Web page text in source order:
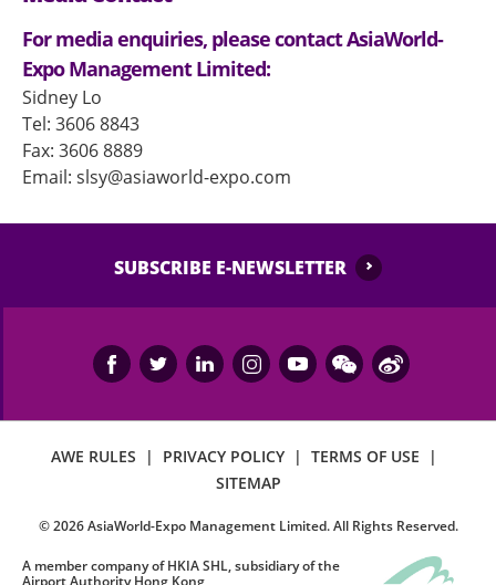
For media enquiries, please contact AsiaWorld-
Expo Management Limited:
Sidney Lo
Tel: 3606 8843
Fax: 3606 8889
Email: slsy@asiaworld-expo.com
SUBSCRIBE E-NEWSLETTER
AWE RULES | PRIVACY POLICY | TERMS OF USE
|
SITEMAP
©2026AsiaWorld-Expo Management Limited. All Rights Reserved.
A member company of HKIA SHL, subsidiary of the
Airport Authority Hong Kong